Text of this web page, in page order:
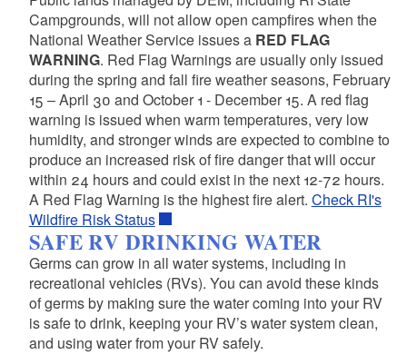
Campgrounds, will not allow open campfires when the
National Weather Service issues a RED FLAG
WARNING. Red Flag Warnings are usually only issued
during the spring and fall fire weather seasons, February
15 – April 30 and October 1 - December 15. A red flag
warning is issued when warm temperatures, very low
humidity, and stronger winds are expected to combine to
produce an increased risk of fire danger that will occur
within 24 hours and could exist in the next 12-72 hours.
A Red Flag Warning is the highest fire alert. Check RI's
Wildfire Risk Status
SAFE RV DRINKING WATER
Germs can grow in all water systems, including in
recreational vehicles (RVs). You can avoid these kinds
of germs by making sure the water coming into your RV
is safe to drink, keeping your RV’s water system clean,
and using water from your RV safely.